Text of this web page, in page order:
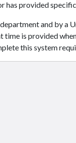
has provided
and by a
time is provided
this system